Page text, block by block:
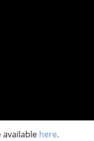
available here.